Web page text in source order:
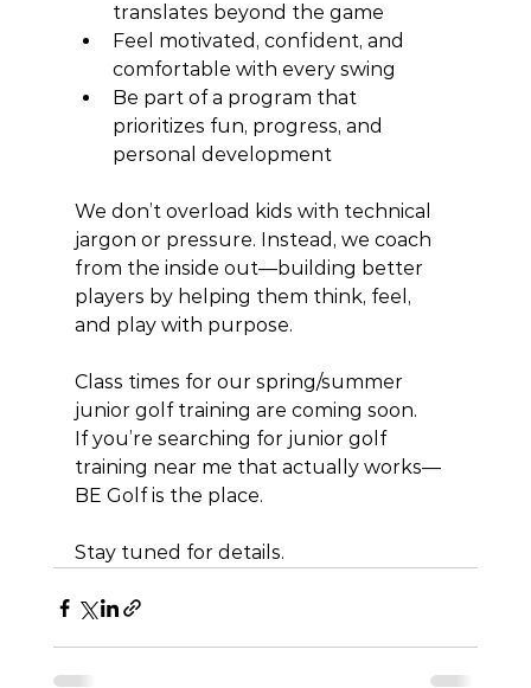
translates beyond the game
Feel motivated, confident, and
comfortable with every swing
Be part of a program that
prioritizes fun, progress, and
personal development
We don’t overload kids with technical
jargon or pressure. Instead, we coach
from the inside out—building better
players by helping them think, feel,
and play with purpose.
Class times for our spring/summer
junior golf training are coming soon.
If you’re searching for junior golf
training near me that actually works—
BE Golf is the place.
Stay tuned for details.